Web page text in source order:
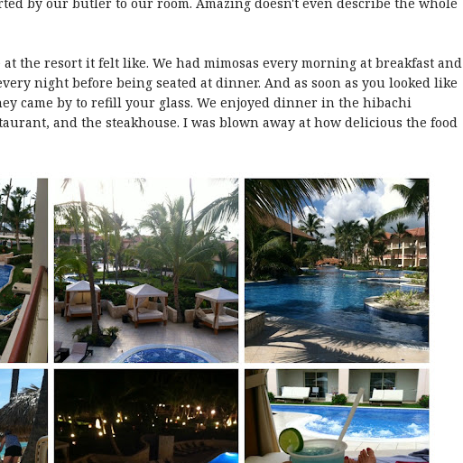
at the resort it felt like. We had mimosas every morning at breakfast and
night before being seated at dinner. And as soon as you looked like
came by to refill your glass. We enjoyed dinner in the hibachi
and the steakhouse. I was blown away at how delicious the food